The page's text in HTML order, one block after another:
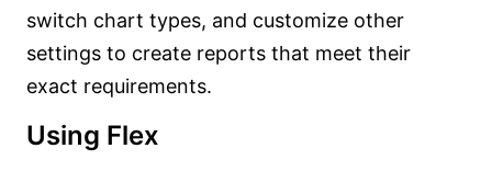
switch chart types, and customize other
settings to create reports that meet their
exact requirements.
Using Flex